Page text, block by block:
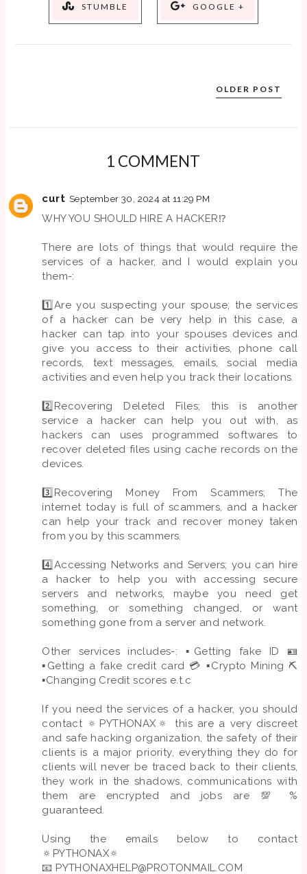
STUMBLE GOOGLE +
OLDER POST
1 COMMENT
curt September 30, 2024 at 11:29 PM
WHY YOU SHOULD HIRE A HACKER⁉️
There are lots of things that would require the
services of a hacker, and I would explain you
them-:
1️⃣Are you suspecting your spouse; the services
of a hacker can be very help in this case, a
hacker can tap into your spouses devices and
give you access to their activities, phone call
records, text messages, emails, social media
activities and even help you track their locations.
2️⃣Recovering Deleted Files; this is another
service a hacker can help you out with, as
hackers can uses programmed softwares to
recover deleted files using cache records on the
devices.
3️⃣Recovering Money From Scammers; The
internet today is full of scammers, and a hacker
can help your track and recover money taken
from you by this scammers.
4️⃣Accessing Networks and Servers; you can hire
a hacker to help you with accessing secure
servers and networks, maybe you need get
something, or something changed, or want
something gone from a server and network.
Other services includes-: ▪️Getting fake ID 🪪
▪️Getting a fake credit card 💳 ▪️Crypto Mining ⛏️
▪️Changing Credit scores e.t.c
If you need the services of a hacker, you should
contact 🔅PYTHONAX🔅 this are a very discreet
and safe hacking organization, the safety of their
clients is a major priority, everything they do for
clients will never be traced back to their clients,
they work in the shadows, communications with
them are encrypted and jobs are 💯 %
guaranteed.
Using the emails below to contact
🔅PYTHONAX🔅
📧 PYTHONAXHELP@PROTONMAIL.COM